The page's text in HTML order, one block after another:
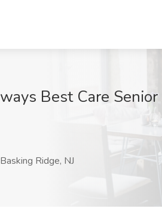
Best Care
Basking Ridge, NJ